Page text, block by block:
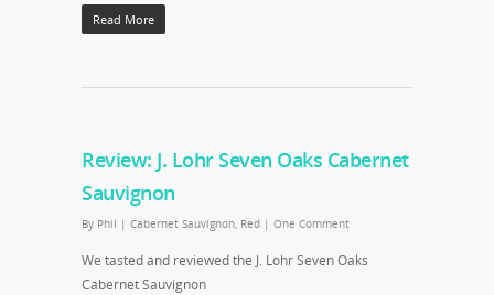
Read More
Review: J. Lohr Seven Oaks Cabernet
Sauvignon
By Phil | Cabernet Sauvignon, Red | One Comment
We tasted and reviewed the J. Lohr Seven Oaks
Cabernet Sauvignon